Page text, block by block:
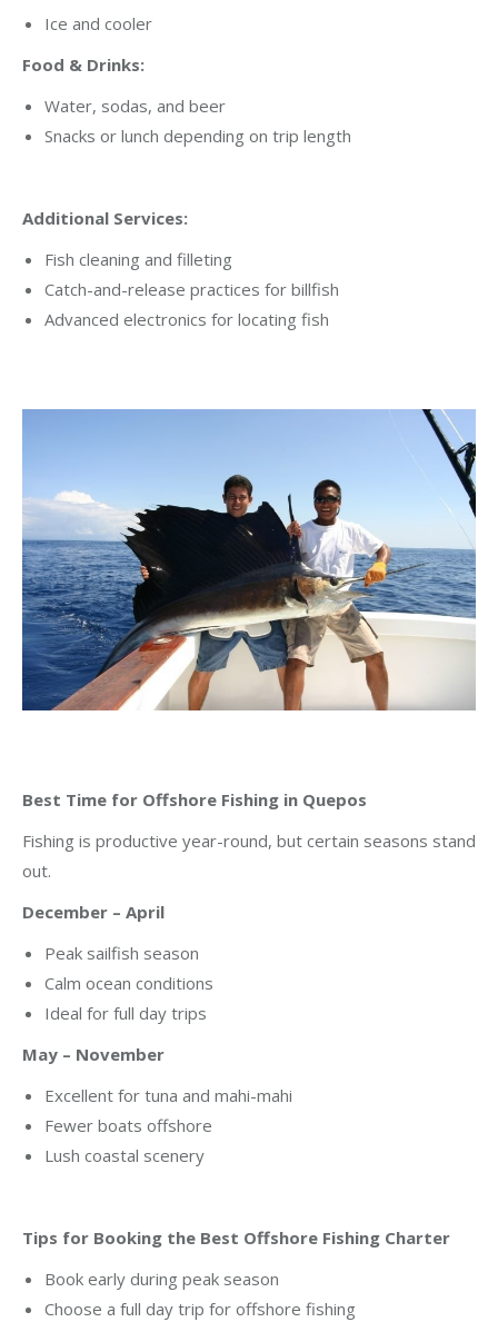
Ice and cooler
Food & Drinks:
Water, sodas, and beer
Snacks or lunch depending on trip length
Additional Services:
Fish cleaning and filleting
Catch-and-release practices for billfish
Advanced electronics for locating fish
Best Time for Offshore Fishing in Quepos
Fishing is productive year-round, but certain seasons stand
out.
December – April
Peak sailfish season
Calm ocean conditions
Ideal for full day trips
May – November
Excellent for tuna and mahi-mahi
Fewer boats offshore
Lush coastal scenery
Tips for Booking the Best Offshore Fishing Charter
Book early during peak season
Choose a full day trip for offshore fishing